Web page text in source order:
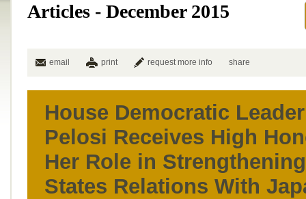
Articles - December 2015
email print request more info share
House Democratic
Pelosi Receives High
Her Role in
States Relations With